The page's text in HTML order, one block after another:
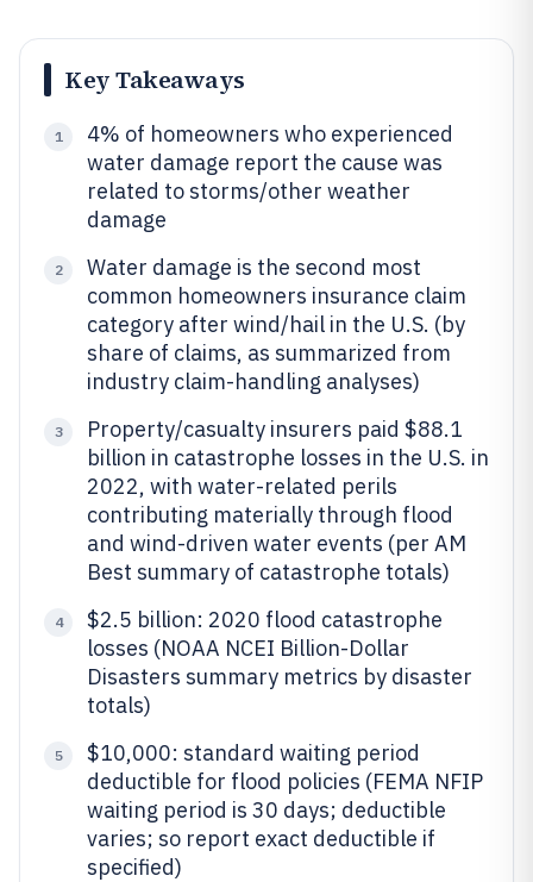
Key Takeaways
1
4% of homeowners who experienced
water damage report the cause was
related to storms/other weather
damage
2
Water damage is the second most
common homeowners insurance claim
category after wind/hail in the U.S. (by
share of claims, as summarized from
industry claim-handling analyses)
3
Property/casualty insurers paid $88.1
billion in catastrophe losses in the U.S. in
2022, with water-related perils
contributing materially through flood
and wind-driven water events (per AM
Best summary of catastrophe totals)
4
$2.5 billion: 2020 flood catastrophe
losses (NOAA NCEI Billion-Dollar
Disasters summary metrics by disaster
totals)
5
$10,000: standard waiting period
deductible for flood policies (FEMA NFIP
waiting period is 30 days; deductible
varies; so report exact deductible if
specified)